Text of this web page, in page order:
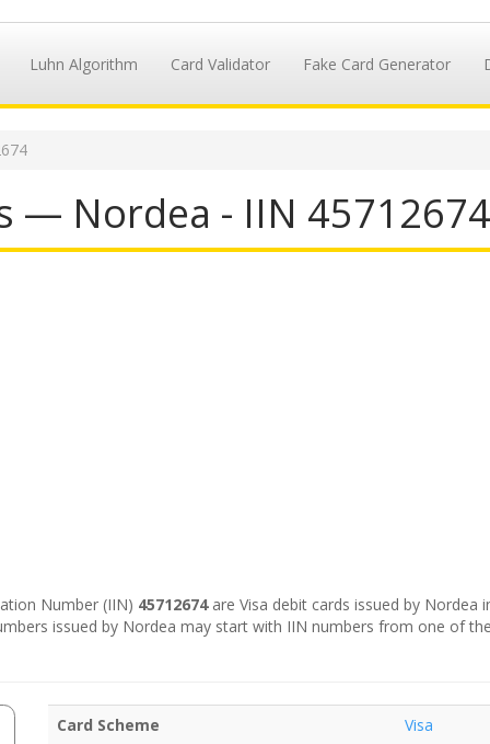
Luhn Algorithm Card Validator Fake Card Generator
— Nordea - IIN
Number (IIN) 45712674are Visa debit cards issued by Nordea
issued by Nordea may start with IIN numbers from one of
Card Scheme
Visa